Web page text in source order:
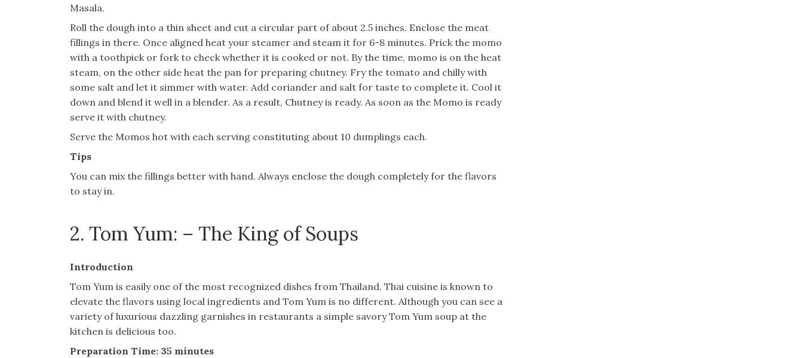
Masala.
Roll the dough into a thin sheet and cut a circular part of about 2.5 inches. Enclose the meat
fillings in there. Once aligned heat your steamer and steam it for 6-8 minutes. Prick the momo
with a toothpick or fork to check whether it is cooked or not. By the time, momo is on the heat
steam, on the other side heat the pan for preparing chutney. Fry the tomato and chilly with
some salt and let it simmer with water. Add coriander and salt for taste to complete it. Cool it
down and blend it well in a blender. As a result, Chutney is ready. As soon as the Momo is ready
serve it with chutney.
Serve the Momos hot with each serving constituting about 10 dumplings each.
Tips
You can mix the fillings better with hand. Always enclose the dough completely for the flavors
to stay in.
2. Tom Yum: – The King of Soups
Introduction
Tom Yum is easily one of the most recognized dishes from Thailand. Thai cuisine is known to
elevate the flavors using local ingredients and Tom Yum is no different. Although you can see a
variety of luxurious dazzling garnishes in restaurants a simple savory Tom Yum soup at the
kitchen is delicious too.
Preparation Time: 35 minutes